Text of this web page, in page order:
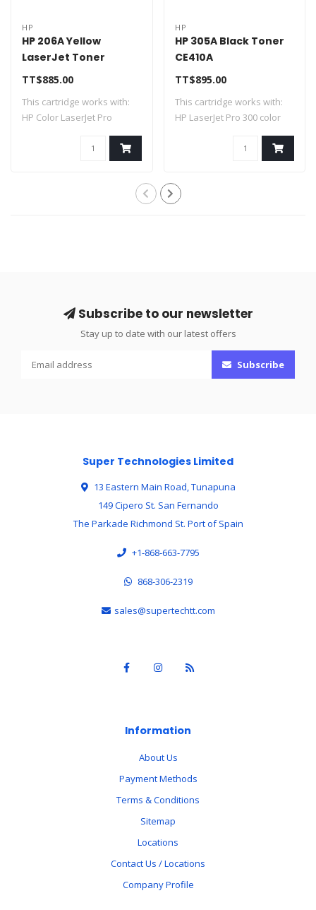
HP
HP 206A Yellow
LaserJet Toner
Cartridge W2112A
TT$885.00
This cartridge works with:
HP Color LaserJet Pro
HP
HP 305A Black Toner
CE410A
TT$895.00
This cartridge works with:
HP LaserJet Pro 300 color
Subscribe to our newsletter
Stay up to date with our latest offers
Subscribe
Super Technologies Limited
13 Eastern Main Road, Tunapuna
149 Cipero St. San Fernando
The Parkade Richmond St. Port of Spain
+1-868-663-7795
868-306-2319
sales@supertechtt.com
Information
About Us
Payment Methods
Terms & Conditions
Sitemap
Locations
Contact Us / Locations
Company Profile